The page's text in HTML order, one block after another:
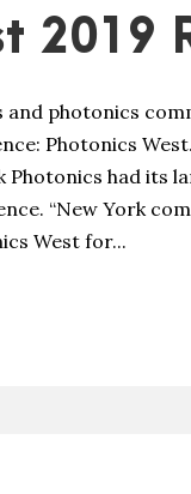
2019
and photonics
Photonics
Photonics had its
“New York
West for...